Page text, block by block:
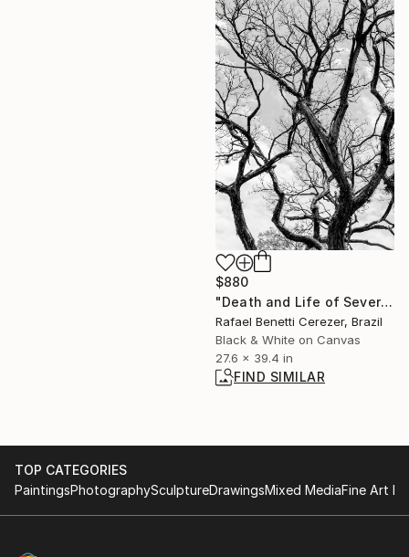
$880
"Death and Life of Severina" Photograph
Rafael Benetti Cerezer, Brazil
Black & White on Canvas
27.6 x 39.4 in
FIND SIMILAR
TOP CATEGORIES
PaintingsPhotographySculptureDrawingsMixed MediaFine Art